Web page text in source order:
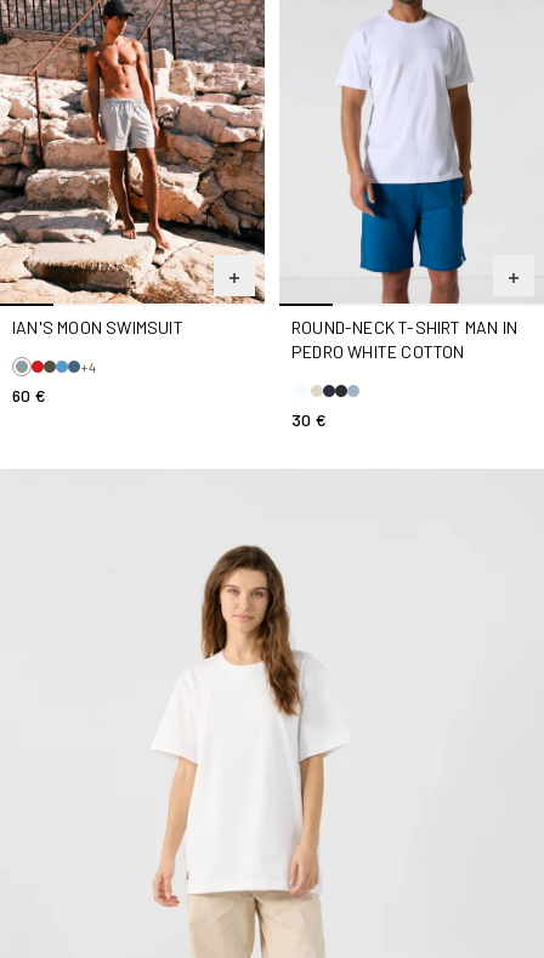
IAN'S MOON SWIMSUIT
+4
60 €
ROUND-NECK T-SHIRT MAN IN
PEDRO WHITE COTTON
30 €